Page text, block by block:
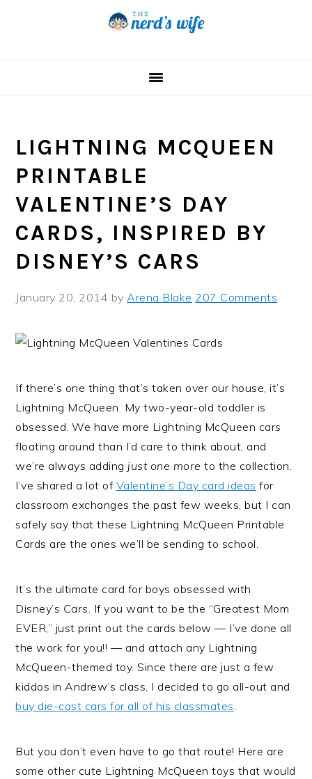
LIGHTNING MCQUEEN
PRINTABLE
VALENTINE’S DAY
CARDS, INSPIRED BY
DISNEY’S CARS
January 20, 2014 byArena Blake 207 Comments
If there’s one thing that’s taken over our house, it’s
Lightning McQueen. My two-year-old toddler is
obsessed. We have more Lightning McQueen cars
floating around than I’d care to think about, and
we’re always adding just one more to the collection.
I’ve shared a lot of Valentine’s Day card ideas for
classroom exchanges the past few weeks, but I can
safely say that these Lightning McQueen Printable
Cards are the ones we’ll be sending to school.
It’s the ultimate card for boys obsessed with
Disney’s Cars. If you want to be the “Greatest Mom
EVER,” just print out the cards below — I’ve done all
the work for you!! — and attach any Lightning
McQueen-themed toy. Since there are just a few
kiddos in Andrew’s class, I decided to go all-out and
buy die-cast cars for all of his classmates.
But you don’t even have to go that route! Here are
some other cute Lightning McQueen toys that would